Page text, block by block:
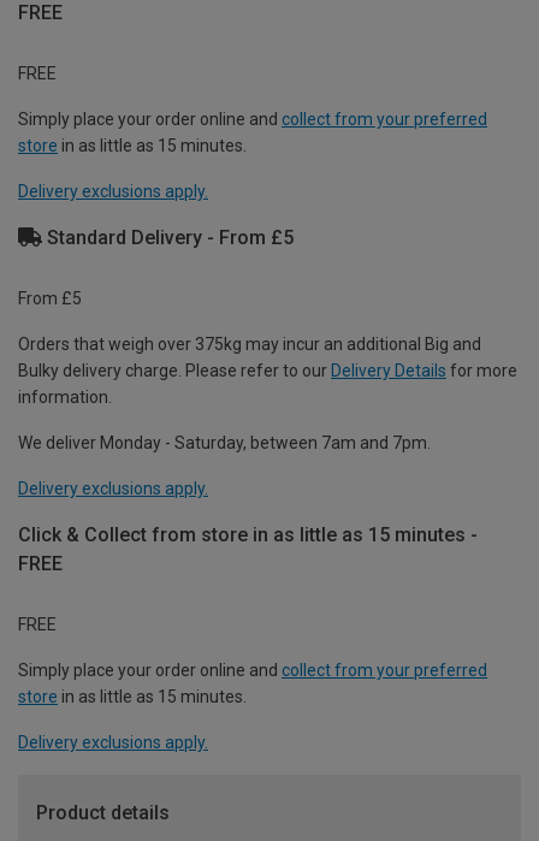
FREE
FREE
Simply place your order online and collect from your preferred
store in as little as 15 minutes.
Delivery exclusions apply.
Standard Delivery - From £5
From £5
Orders that weigh over 375kg may incur an additional Big and
Bulky delivery charge. Please refer to our Delivery Details for more
information.
We deliver Monday - Saturday, between 7am and 7pm.
Delivery exclusions apply.
Click & Collect from store in as little as 15 minutes -
FREE
FREE
Simply place your order online and collect from your preferred
store in as little as 15 minutes.
Delivery exclusions apply.
Product details